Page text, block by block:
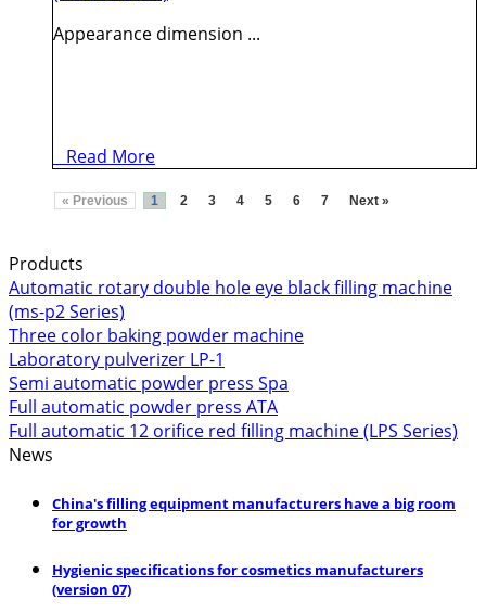
Appearance dimension ...
Read More
« Previous 1 2 3 4 5 6 7 Next »
Products
Automatic rotary double hole eye black filling machine
(ms-p2 Series)
Three color baking powder machine
Laboratory pulverizer LP-1
Semi automatic powder press Spa
Full automatic powder press ATA
Full automatic 12 orifice red filling machine (LPS Series)
News
China's filling equipment manufacturers have a big room
for growth
Hygienic specifications for cosmetics manufacturers
(version 07)